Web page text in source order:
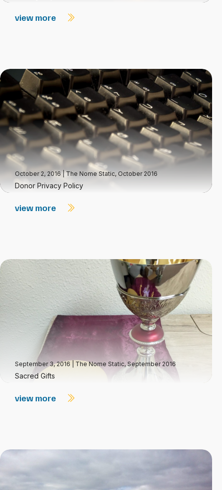
view more
October 2, 2016|The Nome Static, October 2016
Donor Privacy Policy
view more
September 3, 2016 The Nome Static, September 2016
Sacred Gifts
view more